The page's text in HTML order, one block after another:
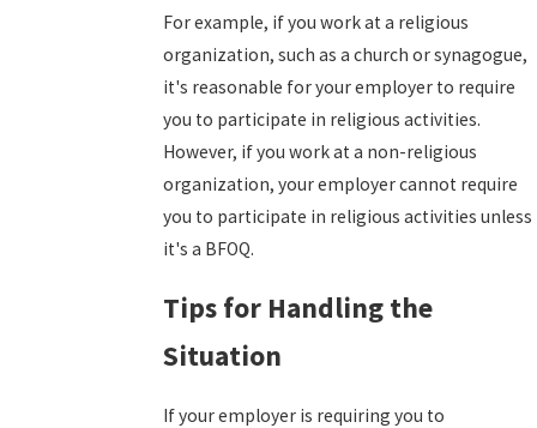
For example, if you work at a religious
organization, such as a church or synagogue,
it's reasonable for your employer to require
you to participate in religious activities.
However, if you work at a non-religious
organization, your employer cannot require
you to participate in religious activities unless
it's a BFOQ.
Tips for Handling the
Situation
If your employer is requiring you to